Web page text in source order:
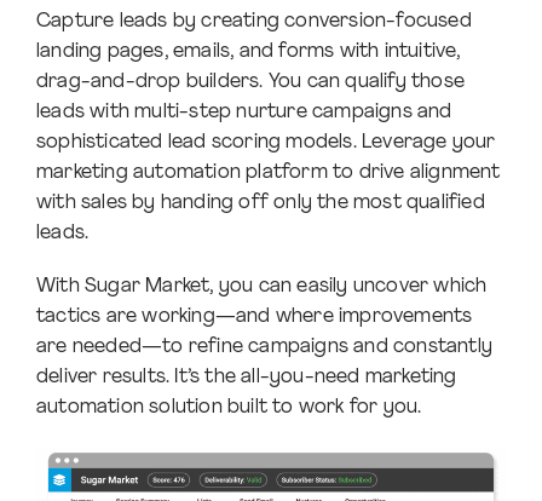
Capture leads by creating conversion-focused
landing pages, emails, and forms with intuitive,
drag-and-drop builders. You can qualify those
leads with multi-step nurture campaigns and
sophisticated lead scoring models. Leverage your
marketing automation platform to drive alignment
with sales by handing off only the most qualified
leads.
With Sugar Market, you can easily uncover which
tactics are working—and where improvements
are needed—to refine campaigns and constantly
deliver results. It’s the all-you-need marketing
automation solution built to work for you.